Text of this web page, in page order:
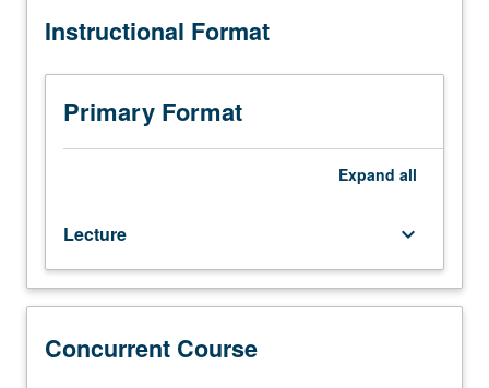
creative
of
World
Wide
Web
personal/collective
expression.
Students
produce
Web
works
Instructional Format
Primary Format
Expand all
Lecture keyboard_arrow_down
Concurrent Course